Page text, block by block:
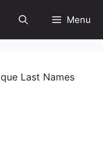
Menu
Last Names